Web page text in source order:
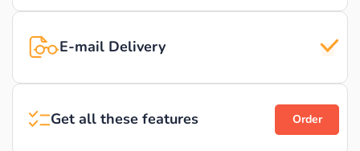
E-mail Delivery
Get all these features Order